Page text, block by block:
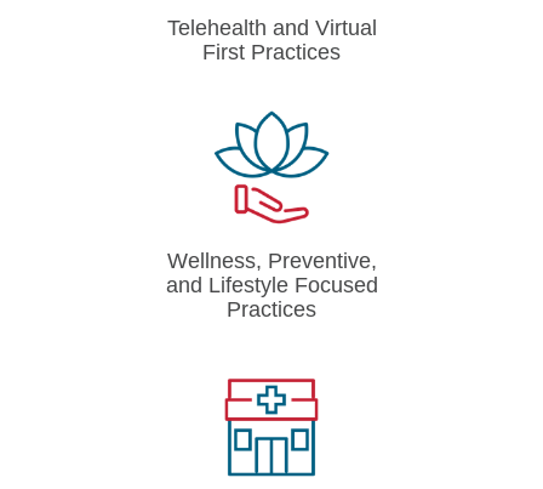
Telehealth and Virtual
First Practices
Wellness, Preventive,
and Lifestyle Focused
Practices